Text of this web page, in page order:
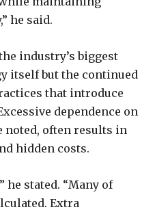
he said.
industry’s biggest
itself but the continued
that introduce
dependence on
often results in
hidden costs.
he stated. “Many of
Extra